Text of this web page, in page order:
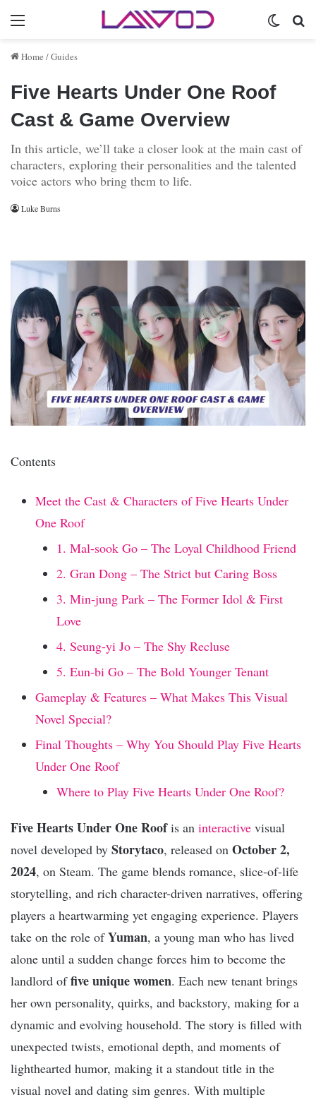
Menu
Home /Guides
Five Hearts Under One Roof
Cast & Game Overview
In this article, we’ll take a closer look at the main cast of
characters, exploring their personalities and the talented
voice actors who bring them to life.
Luke Burns
Contents
Meet the Cast & Characters of Five Hearts Under
One Roof
1. Mal-sook Go – The Loyal Childhood Friend
2. Gran Dong – The Strict but Caring Boss
3. Min-jung Park – The Former Idol & First
Love
4. Seung-yi Jo – The Shy Recluse
5. Eun-bi Go – The Bold Younger Tenant
Gameplay & Features – What Makes This Visual
Novel Special?
Final Thoughts – Why You Should Play Five Hearts
Under One Roof
Where to Play Five Hearts Under One Roof?
Five Hearts Under One Roofis an interactive visual
novel developed by Storytaco, released on October 2,
2024, on Steam. The game blends romance, slice-of-life
storytelling, and rich character-driven narratives, offering
players a heartwarming yet engaging experience. Players
take on the role ofYuman, a young man who has lived
alone until a sudden change forces him to become the
landlord offive unique women. Each new tenant brings
her own personality, quirks, and backstory, making for a
dynamic and evolving household. The story is filled with
unexpected twists, emotional depth, and moments of
lighthearted humor, making it a standout title in the
visual novel and dating sim genres. With multiple